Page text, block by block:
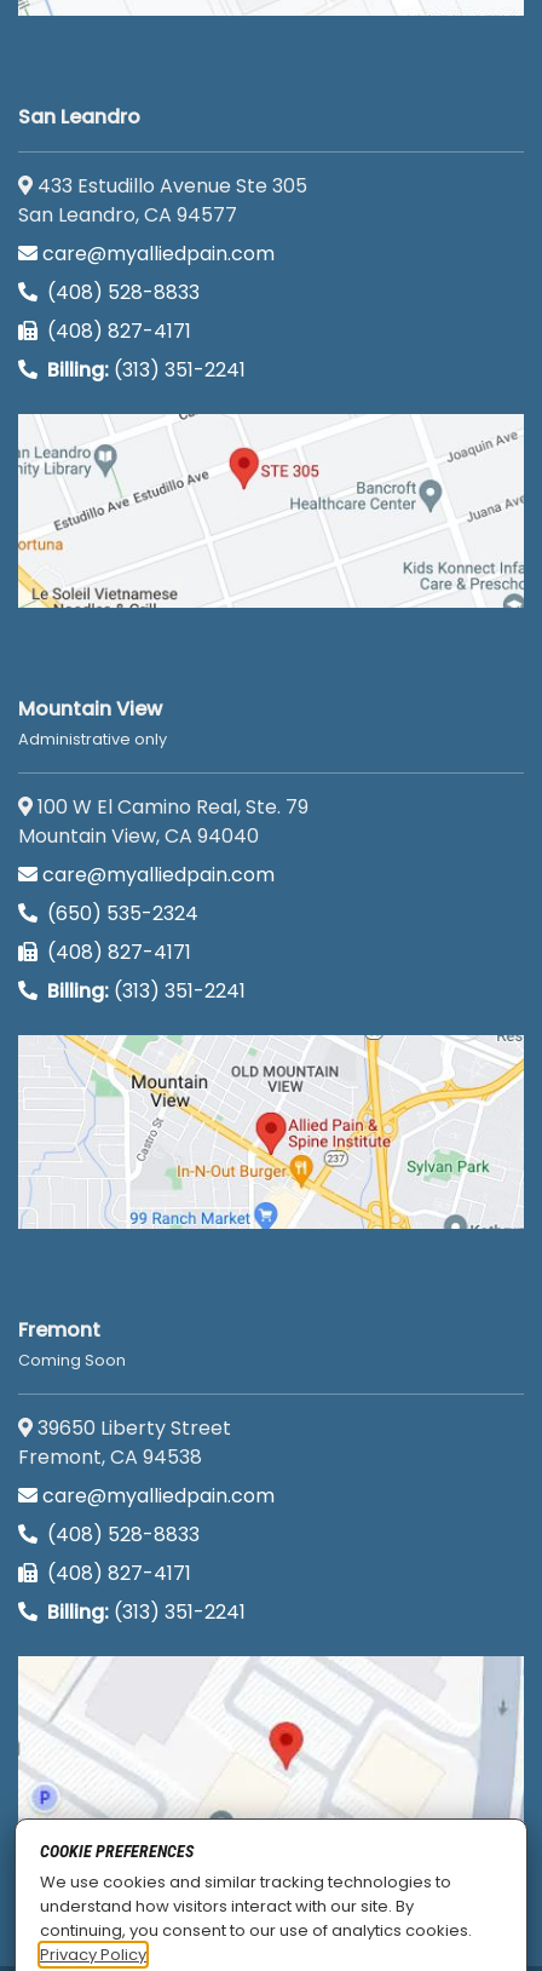
San Leandro
433 Estudillo Avenue Ste 305
San Leandro, CA 94577
care@myalliedpain.com
(408) 528-8833
(408) 827-4171
Billing: (313) 351-2241
Mountain View
Administrative only
100 W El Camino Real, Ste. 79
Mountain View, CA 94040
care@myalliedpain.com
(650) 535-2324
(408) 827-4171
Billing: (313) 351-2241
Fremont
Coming Soon
39650 Liberty Street
Fremont, CA 94538
care@myalliedpain.com
(408) 528-8833
(408) 827-4171
Billing: (313) 351-2241
COOKIE PREFERENCES
We use cookies and similar tracking technologies to
understand how visitors interact with our site. By
continuing, you consent to our use of analytics cookies.
Privacy Policy